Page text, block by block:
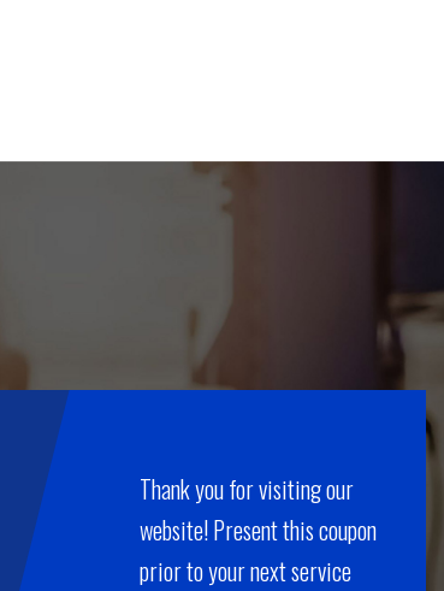
Thank you for visiting our
website! Present this coupon
prior to your next service